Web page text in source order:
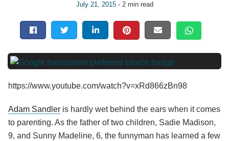
July 21, 2015- 2 min read
https://www.youtube.com/watch?v=xRd866zBn98
Adam Sandler is hardly wet behind the ears when it comes
to parenting. As the father of two children, Sadie Madison,
9, and Sunny Madeline, 6, the funnyman has learned a few